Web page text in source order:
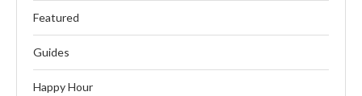
Featured
Guides
Happy Hour